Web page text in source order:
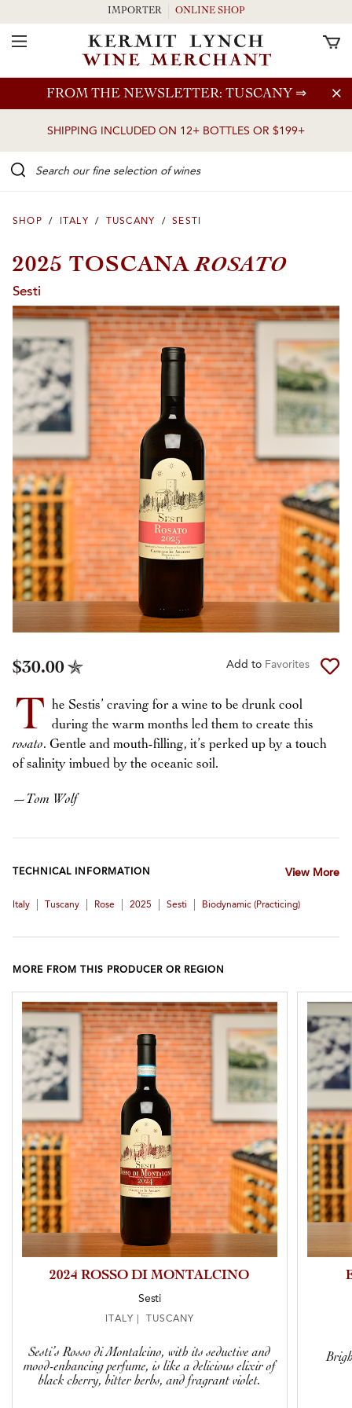
Skip to main content
FROM THE NEWSLETTER: TUSCANY ⇒
SHIPPING INCLUDED ON 12+ BOTTLES OR $199+
IMPORTER ONLINE SHOP
Toggle Navigation
SHOP / ITALY / TUSCANY / SESTI
2025 TOSCANAROSATO
Sesti
$30.00 Add to Favorites
T he Sestis’ craving for a wine to be drunk cool
during the warm months led them to create this
rosato. Gentle and mouth-filling, it’s perked up by a touch
of salinity imbued by the oceanic soil.
—Tom Wolf
TECHNICAL INFORMATION View More
Italy Tuscany Rose 2025 Sesti Biodynamic (practicing)
MORE FROM THIS PRODUCER OR REGION
2024 ROSSO DI MONTALCINO
Sesti
ITALY | TUSCANY
Sesti’s Rosso di Montalcino, with its seductive and
mood-enhancing perfume, is like a delicious elixir of
black cherry, bitter herbs, and fragrant violet.